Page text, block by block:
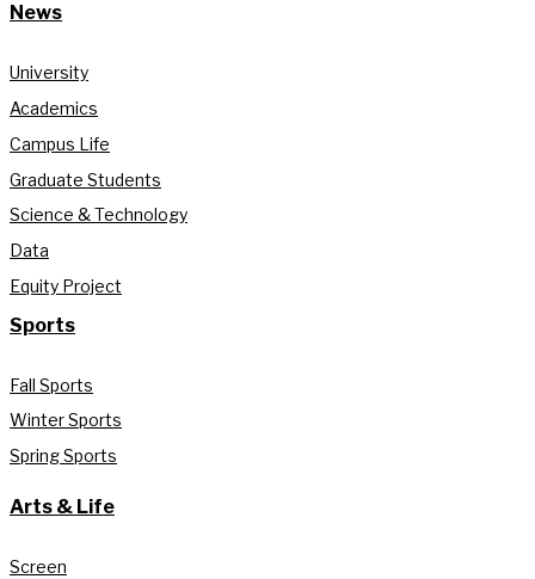
News
University
Academics
Campus Life
Graduate Students
Science & Technology
Data
Equity Project
Sports
Fall Sports
Winter Sports
Spring Sports
Arts & Life
Screen